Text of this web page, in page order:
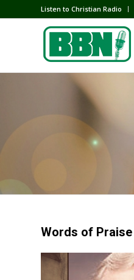
Listen to Christian Radio
Words of Praise